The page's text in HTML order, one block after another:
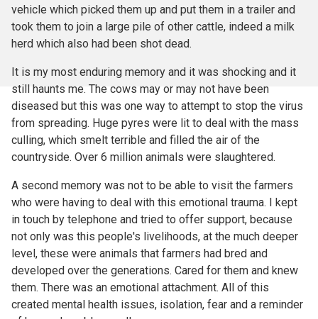
vehicle which picked them up and put them in a trailer and
took them to join a large pile of other cattle, indeed a milk
herd which also had been shot dead.
It is my most enduring memory and it was shocking and it
still haunts me. The cows may or may not have been
diseased but this was one way to attempt to stop the virus
from spreading. Huge pyres were lit to deal with the mass
culling, which smelt terrible and filled the air of the
countryside. Over 6 million animals were slaughtered.
A second memory was not to be able to visit the farmers
who were having to deal with this emotional trauma. I kept
in touch by telephone and tried to offer support, because
not only was this people's livelihoods, at the much deeper
level, these were animals that farmers had bred and
developed over the generations. Cared for them and knew
them. There was an emotional attachment. All of this
created mental health issues, isolation, fear and a reminder